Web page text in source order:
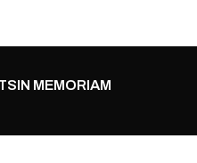
IN MEMORIAM